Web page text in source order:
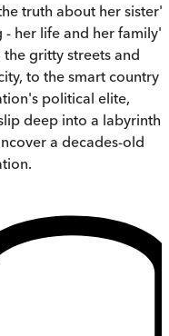
truth about her sister's
her life and her family's
gritty streets and
to the smart country
political elite,
deep into a labyrinth
a decades-old